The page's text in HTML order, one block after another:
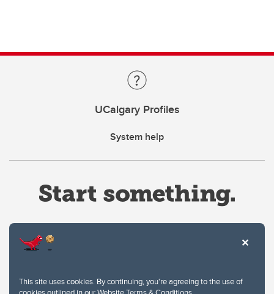
This site uses cookies. By continuing, you're agreeing to the use of
UCalgary Profiles
System help
Privacy Policy